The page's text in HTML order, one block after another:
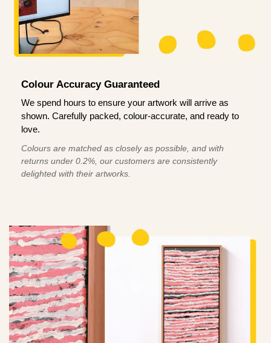
Colour Accuracy Guaranteed
We spend hours to ensure your artwork will arrive as
shown. Carefully packed, colour-accurate, and ready to
love.
Colours are matched as closely as possible, and with
returns under 0.2%, our customers are consistently
delighted with their artworks.